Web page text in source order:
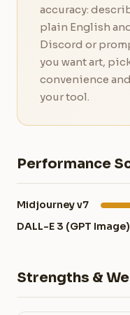
accuracy:
plain English
Discord or
you want art,
convenience
your tool.
Performance
Midjourney v7
DALL-E 3 (GPT Image)
Strengths &